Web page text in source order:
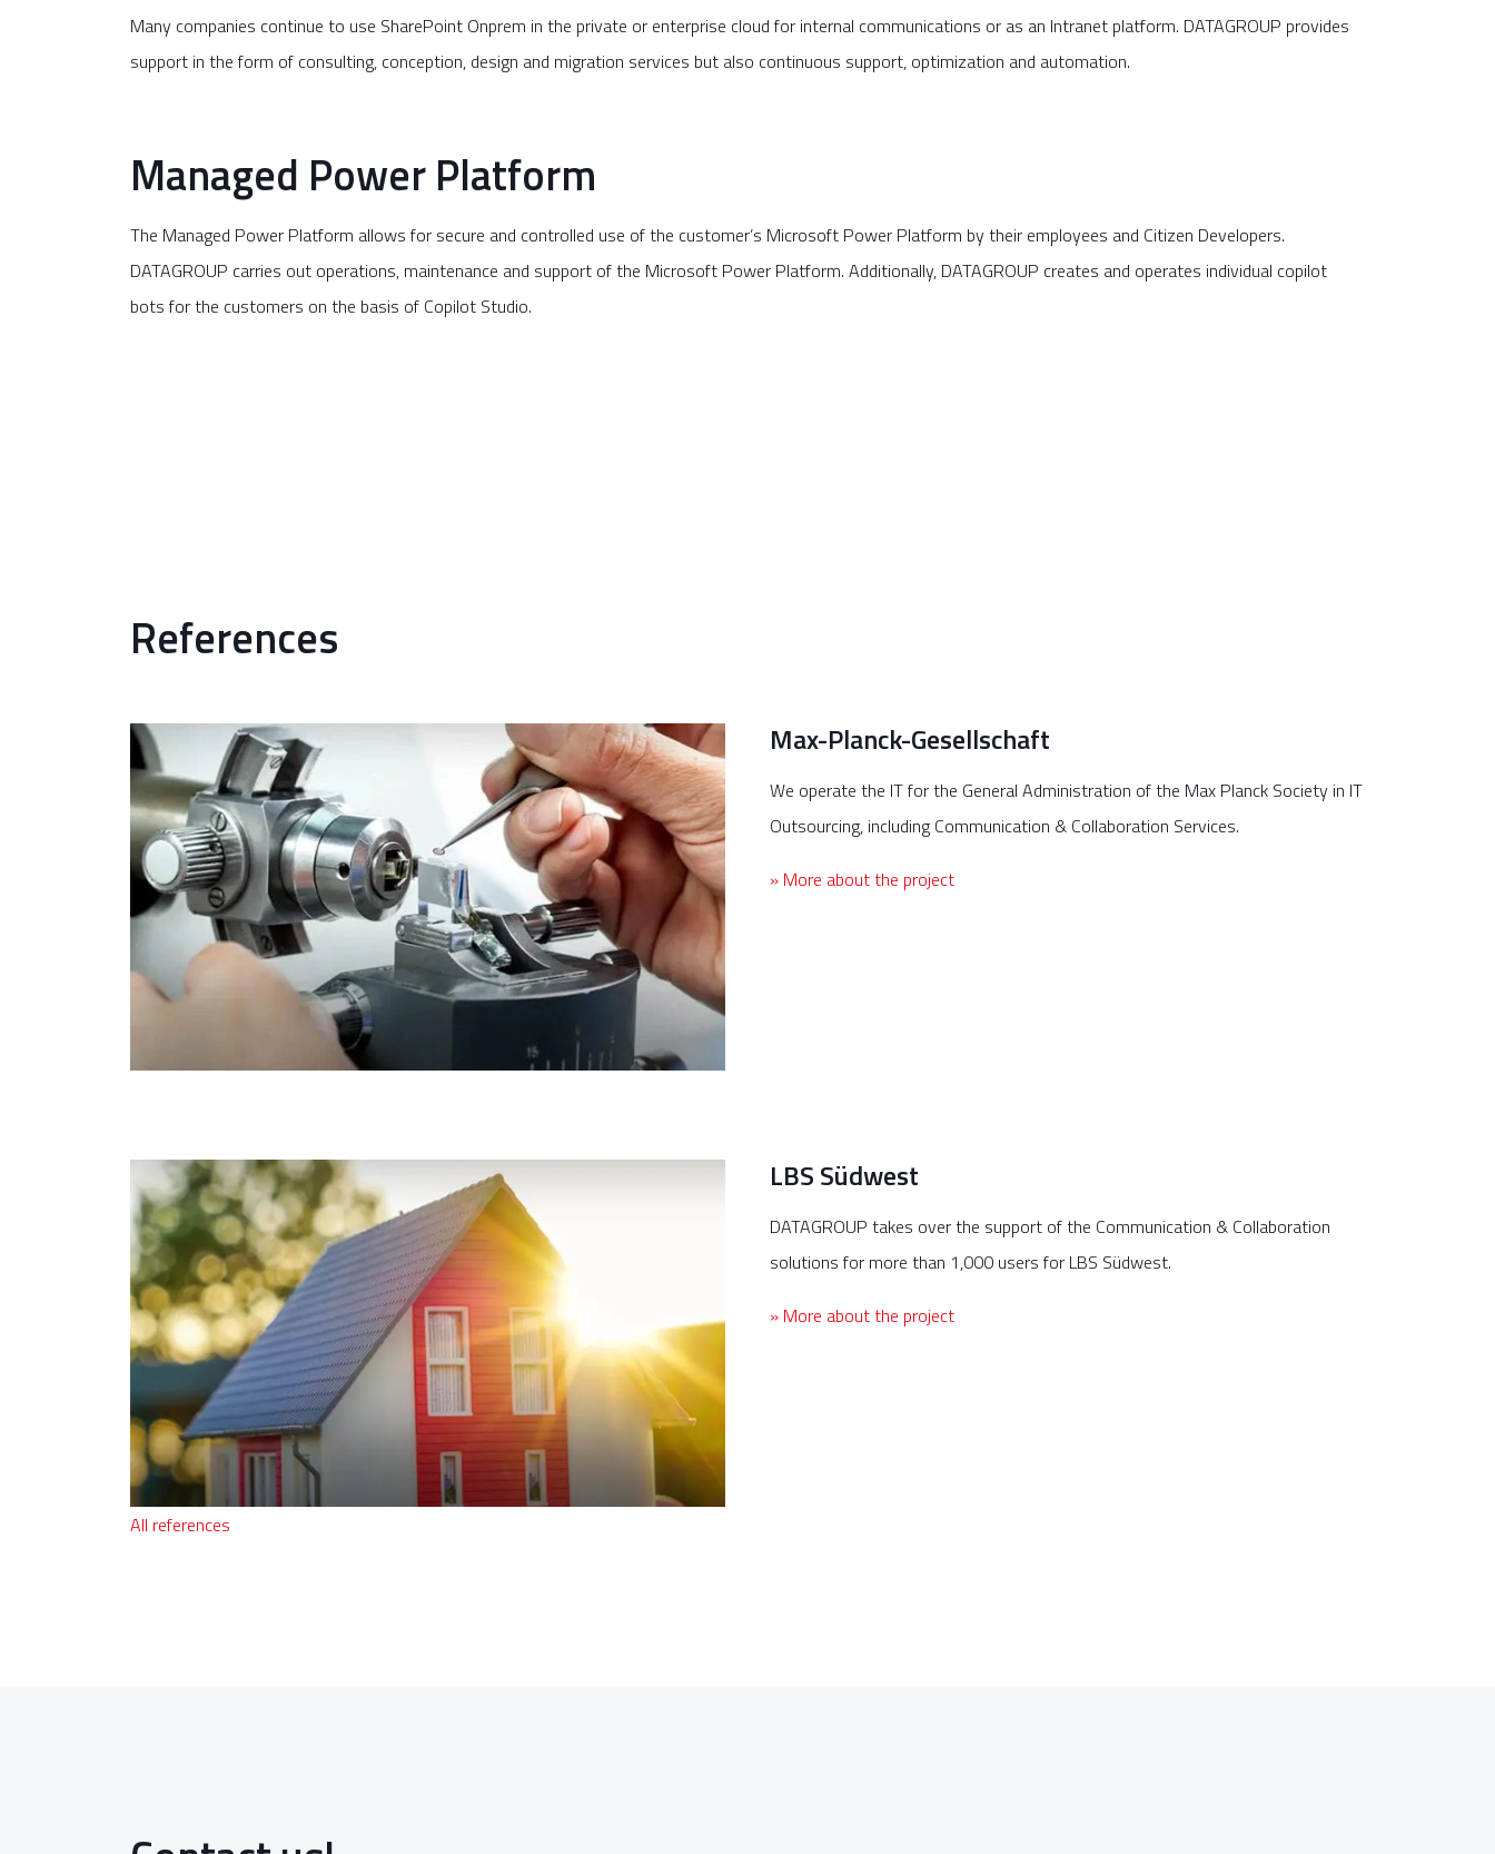
Many companies continue to use SharePoint Onprem in the private or enterprise cloud for internal communications or as an Intranet platform. DATAGROUP provides
support in the form of consulting, conception, design and migration services but also continuous support, optimization and automation.
Managed Power Platform
The Managed Power Platform allows for secure and controlled use of the customer’s Microsoft Power Platform by their employees and Citizen Developers.
DATAGROUP carries out operations, maintenance and support of the Microsoft Power Platform. Additionally, DATAGROUP creates and operates individual copilot
bots for the customers on the basis of Copilot Studio.
References
Max-Planck-Gesellschaft
We operate the IT for the General Administration of the Max Planck Society in IT
Outsourcing, including Communication & Collaboration Services.
» More about the project
LBS Südwest
DATAGROUP takes over the support of the Communication & Collaboration
solutions for more than 1,000 users for LBS Südwest.
» More about the project
All references